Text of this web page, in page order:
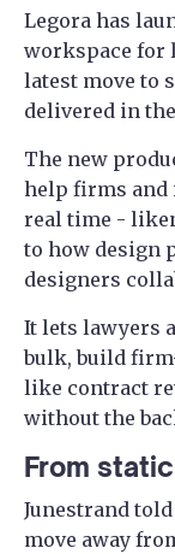
Legora has
workspace for
latest move to
delivered in
The new
help firms and
real time -
to how design
designers
It lets lawyers
bulk, build
like contract
without the
From
Junestrand
move away